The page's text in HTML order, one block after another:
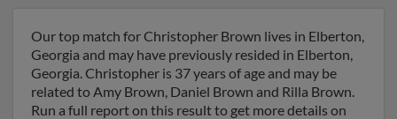
Our top match for Christopher Brown lives in Elberton,
Georgia and may have previously resided in Elberton,
Georgia. Christopher is 37 years of age and may be
related to Amy Brown, Daniel Brown and Rilla Brown.
Run a full report on this result to get more details on